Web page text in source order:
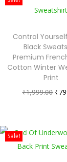
Control
Black
Premium
Cotton Winter
Print
₹1,999.00 ₹
Sale!